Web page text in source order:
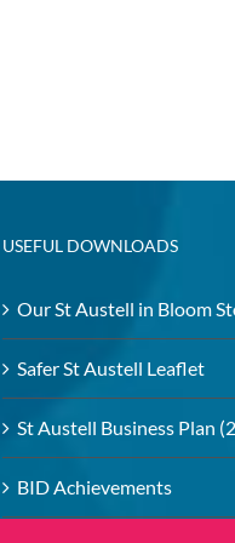
USEFUL DOWNLOADS
Our St Austell in Bloom
Safer St Austell Leaflet
St Austell Business Plan
BID Achievements